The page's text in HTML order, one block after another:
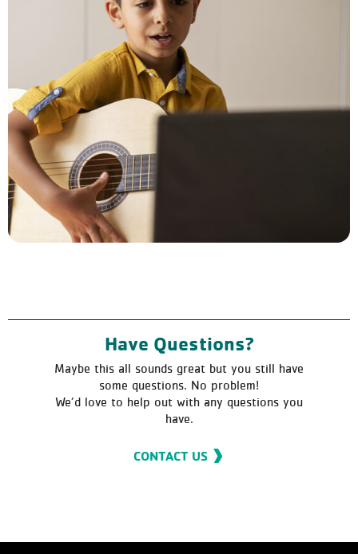
Have Questions?
Maybe this all sounds great but you still have
some questions. No problem!
We’d love to help out with any questions you
have.
CONTACT US